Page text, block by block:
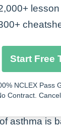
to be
way to
just use
(like
and
hot
asthma is
Start Free
NCLEX Pass
Contract.